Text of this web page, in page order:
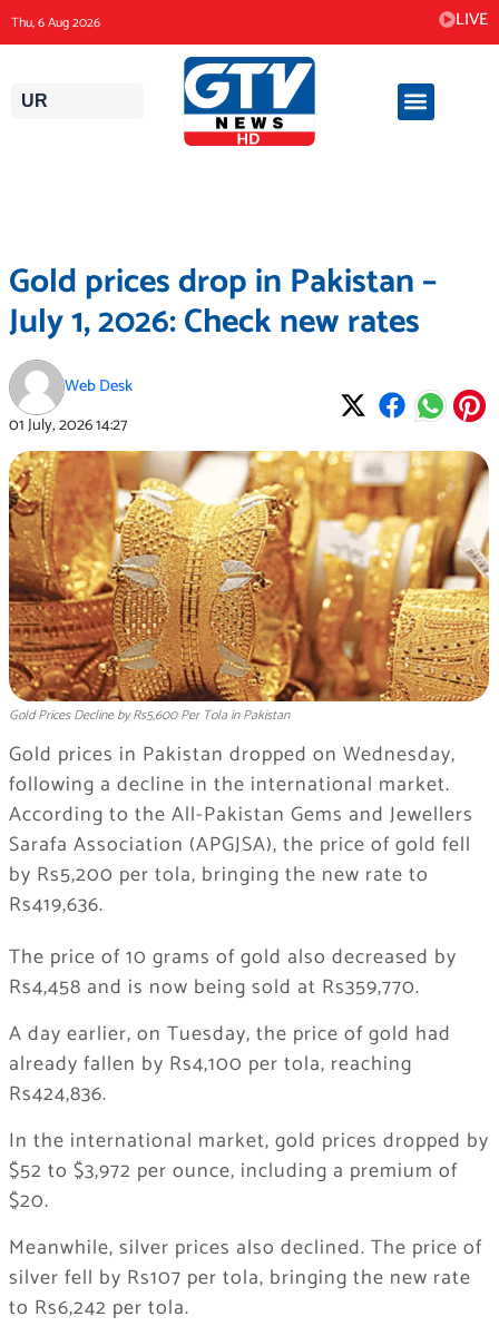
content
Thu, 6 Aug 2026 LIVE
UR
Gold prices drop in Pakistan –
July 1, 2026: Check new rates
Web Desk
01 July, 202614:27
Gold Prices Decline by Rs5,600 Per Tola in Pakistan
Gold prices in Pakistan dropped on Wednesday,
following a decline in the international market.
According to the All-Pakistan Gems and Jewellers
Sarafa Association (APGJSA), the price of gold fell
by Rs5,200 per tola, bringing the new rate to
Rs419,636.
The price of 10 grams of gold also decreased by
Rs4,458 and is now being sold at Rs359,770.
A day earlier, on Tuesday, the price of gold had
already fallen by Rs4,100 per tola, reaching
Rs424,836.
In the international market, gold prices dropped by
$52 to $3,972 per ounce, including a premium of
$20.
Meanwhile, silver prices also declined. The price of
silver fell by Rs107 per tola, bringing the new rate
to Rs6,242 per tola.